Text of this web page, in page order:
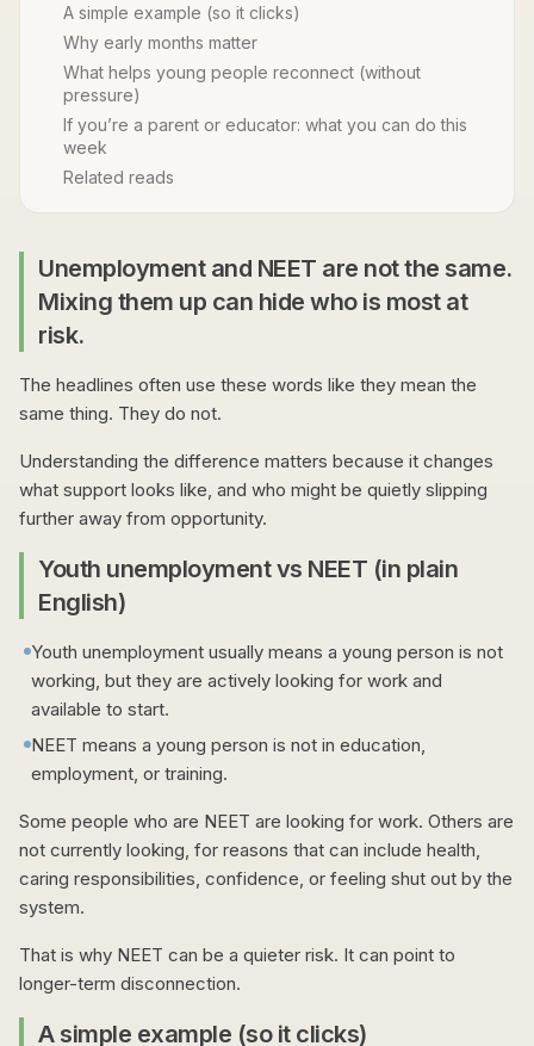
A simple example (so it clicks)
Why early months matter
What helps young people reconnect (without
pressure)
If you’re a parent or educator: what you can do this
week
Related reads
Unemployment and NEET are not the same.
Mixing them up can hide who is most at
risk.
The headlines often use these words like they mean the
same thing. They do not.
Understanding the difference matters because it changes
what support looks like, and who might be quietly slipping
further away from opportunity.
Youth unemployment vs NEET (in plain
English)
Youth unemployment usually means a young person is not
working, but they are actively looking for work and
available to start.
NEET means a young person is not in education,
employment, or training.
Some people who are NEET are looking for work. Others are
not currently looking, for reasons that can include health,
caring responsibilities, confidence, or feeling shut out by the
system.
That is why NEET can be a quieter risk. It can point to
longer-term disconnection.
A simple example (so it clicks)